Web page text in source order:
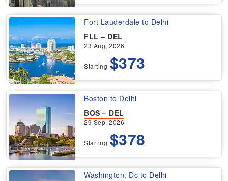
Fort Lauderdale to Delhi
FLL – DEL
23 Aug, 2026
Starting $373
Boston to Delhi
BOS – DEL
29 Sep, 2026
Starting $378
Washington, Dc to Delhi